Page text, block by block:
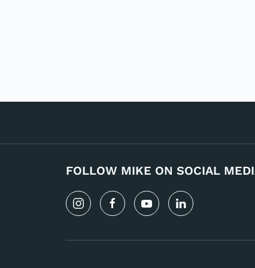
FOLLOW MIKE ON SOCIAL